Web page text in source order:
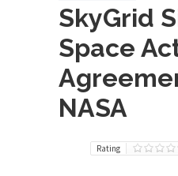
SkyGrid
Space
NASA
Rating